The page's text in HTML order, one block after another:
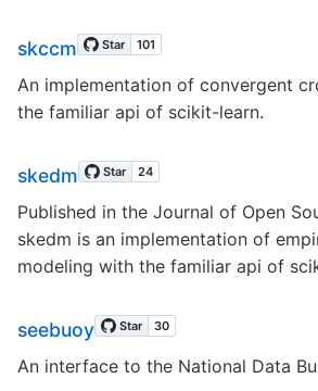
skccm
An implementation of convergent
the familiar api of scikit-learn.
skedm
Published in the Journal of Open
skedm is an implementation of
modeling with the familiar api of
seebuoy
An interface to the National Data